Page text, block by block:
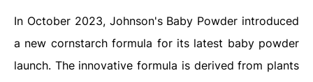
In October 2023, Johnson's Baby Powder introduced
a new cornstarch formula for its latest baby powder
launch. The innovative formula is derived from plants